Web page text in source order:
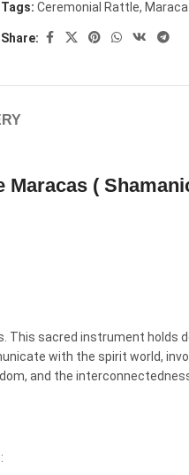
Tags: Ceremonial Rattle, Maraca
Share:
(
This sacred instrument holds
with the spirit world,
and the